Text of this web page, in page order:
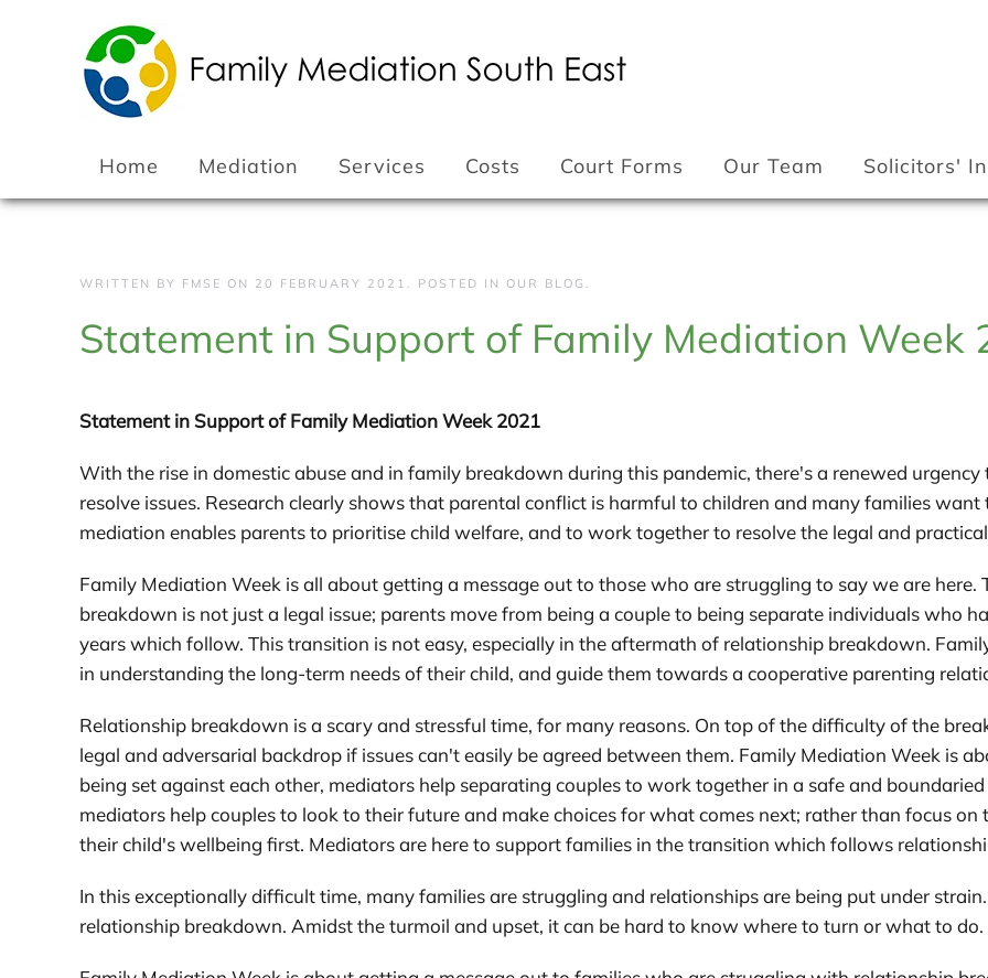
Skip to main content
Home Mediation Services Costs Court Forms Our Team Solicitors'
WRITTEN BY FMSE ON 20 FEBRUARY 2021 . POSTED IN OUR BLOG .
Statement in Support of Family Mediation Week
Statement in Support of Family Mediation Week 2021
With the rise in domestic abuse and in family breakdown during this pandemic, there's a renewed
resolve issues. Research clearly shows that parental conflict is harmful to children and many families
mediation enables parents to prioritise child welfare, and to work together to resolve the legal and
Family Mediation Week is all about getting a message out to those who are struggling to say we are
breakdown is not just a legal issue; parents move from being a couple to being separate individuals who
years which follow. This transition is not easy, especially in the aftermath of relationship breakdown.
in understanding the long-term needs of their child, and guide them towards a cooperative parenting
Relationship breakdown is a scary and stressful time, for many reasons. On top of the difficulty of the
legal and adversarial backdrop if issues can't easily be agreed between them. Family Mediation Week is
being set against each other, mediators help separating couples to work together in a safe and
mediators help couples to look to their future and make choices for what comes next; rather than focus
their child's wellbeing first. Mediators are here to support families in the transition which follows
In this exceptionally difficult time, many families are struggling and relationships are being put under
relationship breakdown. Amidst the turmoil and upset, it can be hard to know where to turn or what to do.